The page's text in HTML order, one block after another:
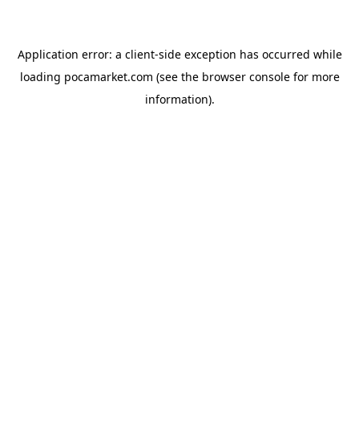
Application error: a client-side exception has occurred while
loading pocamarket.com (see the browser consolefor more
information).